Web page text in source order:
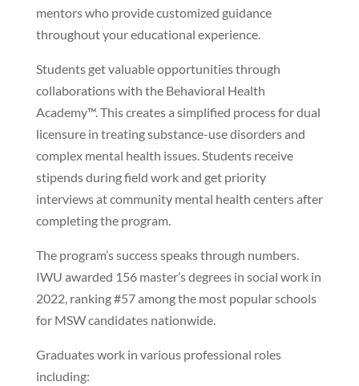
mentors who provide customized guidance
throughout your educational experience.
Students get valuable opportunities through
collaborations with the Behavioral Health
Academy™. This creates a simplified process for dual
licensure in treating substance-use disorders and
complex mental health issues. Students receive
stipends during field work and get priority
interviews at community mental health centers after
completing the program.
The program’s success speaks through numbers.
IWU awarded 156 master’s degrees in social work in
2022, ranking #57 among the most popular schools
for MSW candidates nationwide.
Graduates work in various professional roles
including: